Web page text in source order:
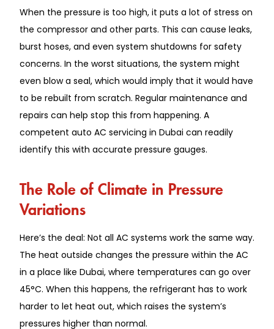
When the pressure is too high, it puts a lot of stress on
the compressor and other parts. This can cause leaks,
burst hoses, and even system shutdowns for safety
concerns. In the worst situations, the system might
even blow a seal, which would imply that it would have
to be rebuilt from scratch. Regular maintenance and
repairs can help stop this from happening. A
competent auto AC servicing in Dubai can readily
identify this with accurate pressure gauges.
The Role of Climate in Pressure
Variations
Here’s the deal: Not all AC systems work the same way.
The heat outside changes the pressure within the AC
in a place like Dubai, where temperatures can go over
45°C. When this happens, the refrigerant has to work
harder to let heat out, which raises the system’s
pressures higher than normal.